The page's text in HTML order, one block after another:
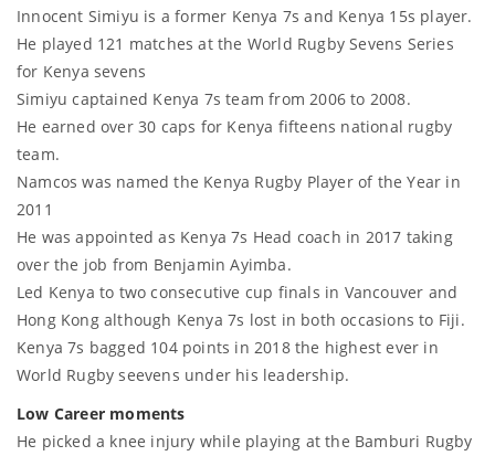
Innocent Simiyu is a former Kenya 7s and Kenya 15s player.
He played 121 matches at the World Rugby Sevens Series
for Kenya sevens
Simiyu captained Kenya 7s team from 2006 to 2008.
He earned over 30 caps for Kenya fifteens national rugby
team.
Namcos was named the Kenya Rugby Player of the Year in
2011
He was appointed as Kenya 7s Head coach in 2017 taking
over the job from Benjamin Ayimba.
Led Kenya to two consecutive cup finals in Vancouver and
Hong Kong although Kenya 7s lost in both occasions to Fiji.
Kenya 7s bagged 104 points in 2018 the highest ever in
World Rugby seevens under his leadership.
Low Career moments
He picked a knee injury while playing at the Bamburi Rugby